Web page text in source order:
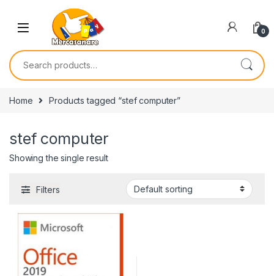
Skip to navigation
0
Search for:
Home Products tagged “stef computer”
stef computer
Showing the single result
Filters